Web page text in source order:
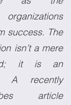
success. The
isn’t a mere
it is an
A recently
article